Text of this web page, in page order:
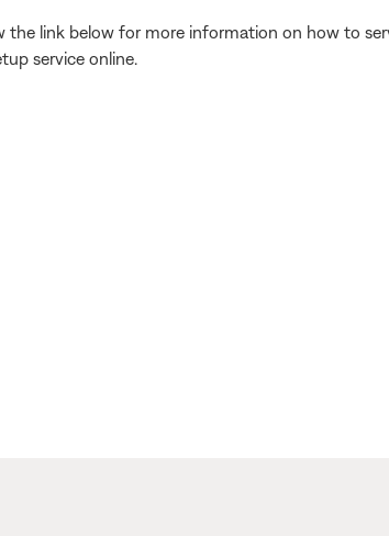
link below for more information on how to
service online.